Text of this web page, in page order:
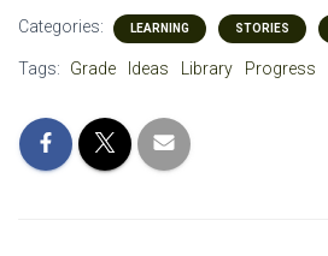
Categories: LEARNING STORIES
Tags: Grade Ideas Library Progress